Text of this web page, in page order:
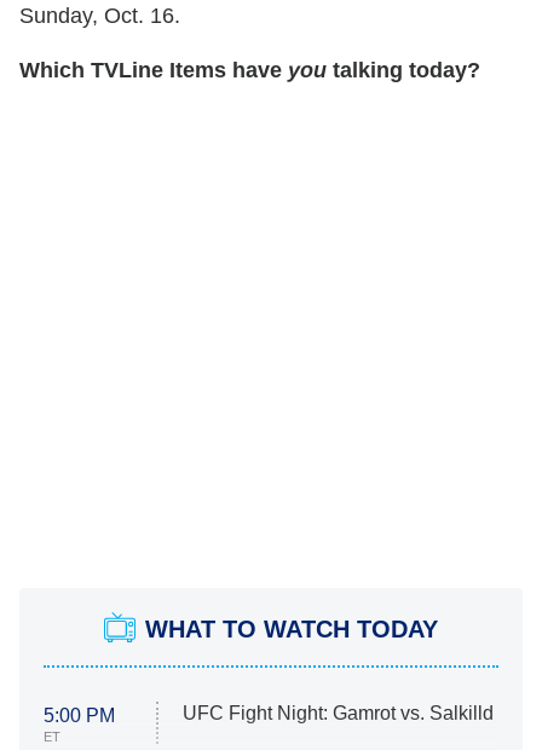
Sunday, Oct. 16.
Which TVLine Items have you talking today?
WHAT TO WATCH TODAY
5:00 PM
ET
UFC Fight Night: Gamrot vs. Salkilld